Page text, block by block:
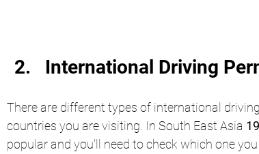
International Driving
There are different types of international
countries you are visiting. In South East Asia
popular and you'll need to check which one